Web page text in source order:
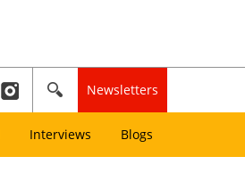
Newsletters
Interviews Blogs